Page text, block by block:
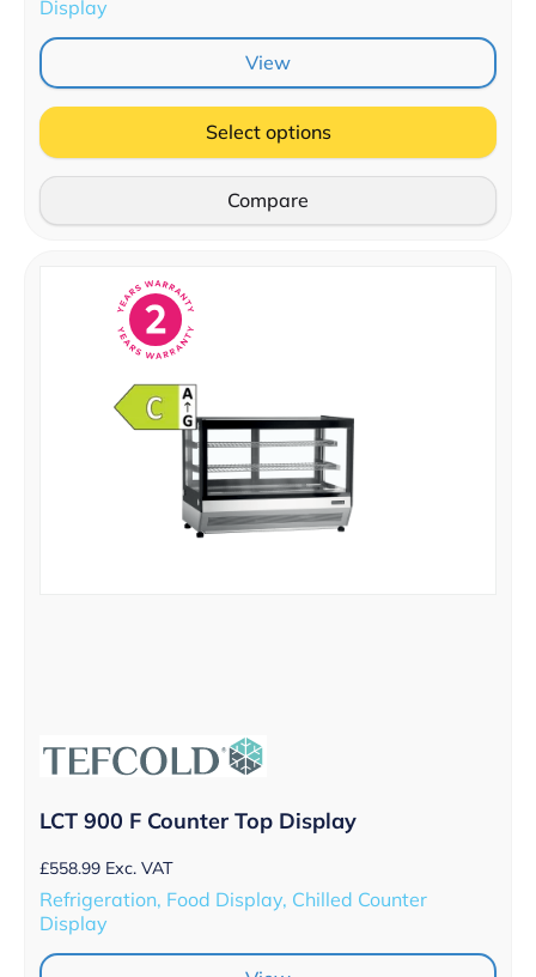
Display
View
Select options
Compare
LCT 900 F Counter Top Display
£558.99 Exc. VAT
Refrigeration, Food Display, Chilled Counter
Display